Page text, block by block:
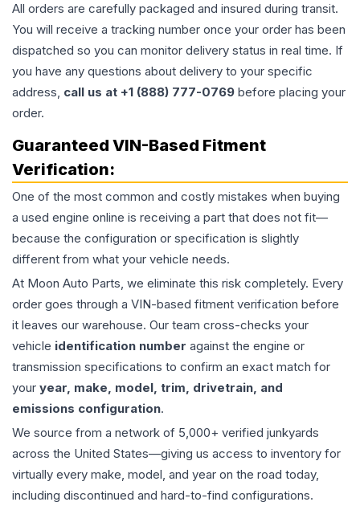
All orders are carefully packaged and insured during transit.
You will receive a tracking number once your order has been
dispatched so you can monitor delivery status in real time. If
you have any questions about delivery to your specific
address, call us at +1 (888) 777-0769 before placing your
order.
Guaranteed VIN-Based Fitment
Verification:
One of the most common and costly mistakes when buying
a used engine online is receiving a part that does not fit—
because the configuration or specification is slightly
different from what your vehicle needs.
At Moon Auto Parts, we eliminate this risk completely. Every
order goes through a VIN-based fitment verification before
it leaves our warehouse. Our team cross-checks your
vehicle identification number against the engine or
transmission specifications to confirm an exact match for
your year, make, model, trim, drivetrain, and
emissions configuration.
We source from a network of 5,000+ verified junkyards
across the United States—giving us access to inventory for
virtually every make, model, and year on the road today,
including discontinued and hard-to-find configurations.